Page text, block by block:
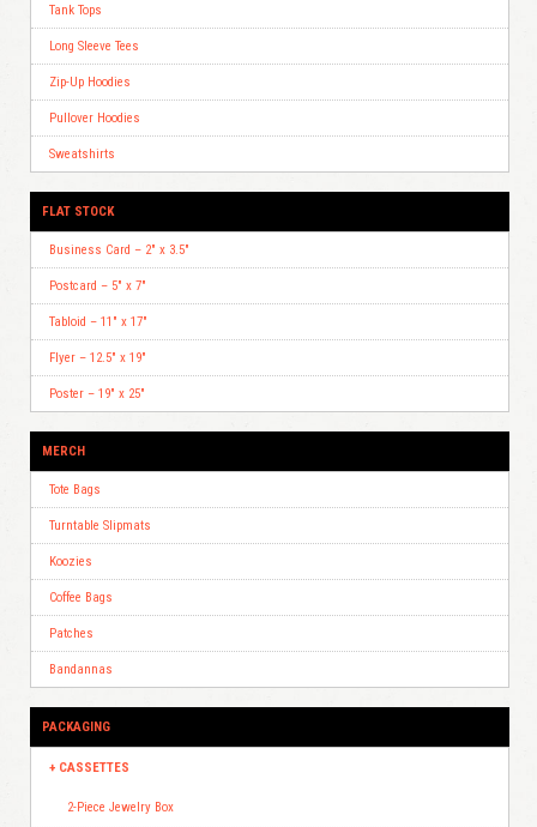
Tank Tops
Long Sleeve Tees
Zip-Up Hoodies
Pullover Hoodies
Sweatshirts
FLAT STOCK
Business Card – 2″ x 3.5″
Postcard – 5″ x 7″
Tabloid – 11″ x 17″
Flyer – 12.5″ x 19″
Poster – 19″ x 25″
MERCH
Tote Bags
Turntable Slipmats
Koozies
Coffee Bags
Patches
Bandannas
PACKAGING
CASSETTES
2-Piece Jewelry Box